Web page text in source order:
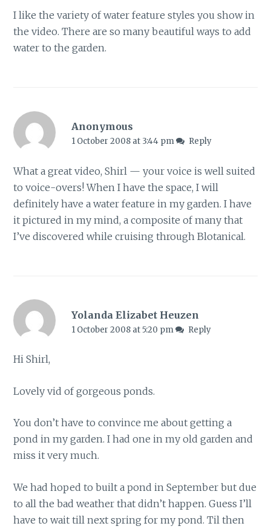
I like the variety of water feature styles you show in
the video. There are so many beautiful ways to add
water to the garden.
Anonymous
1 October 2008 at 3:44 pm Reply
What a great video, Shirl — your voice is well suited
to voice-overs! When I have the space, I will
definitely have a water feature in my garden. I have
it pictured in my mind, a composite of many that
I’ve discovered while cruising through Blotanical.
Yolanda Elizabet Heuzen
1 October 2008 at 5:20 pm Reply
Hi Shirl,
Lovely vid of gorgeous ponds.
You don’t have to convince me about getting a
pond in my garden. I had one in my old garden and
miss it very much.
We had hoped to built a pond in September but due
to all the bad weather that didn’t happen. Guess I’ll
have to wait till next spring for my pond. Til then